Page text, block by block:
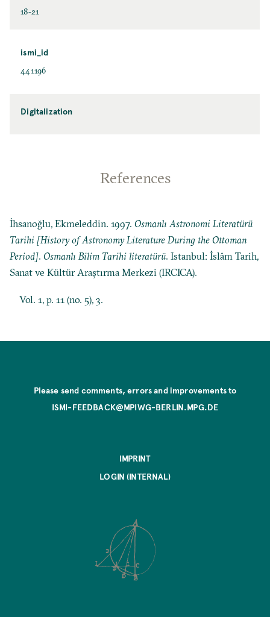
18-21
ismi_id
441196
Digitalization
References
İhsanoğlu, Ekmeleddin. 1997.Osmanlı Astronomi Literatürü
Tarihi [History of Astronomy Literature During the Ottoman
Period].Osmanlı Bilim Tarihi literatürü. Istanbul: İslâm Tarih,
Sanat ve Kültür Araştırma Merkezi (IRCICA).
Vol. 1, p. 11 (no. 5), 3.
Please send comments, errors and improvements to
ISMI-FEEDBACK@MPIWG-BERLIN.MPG.DE
IMPRINT
LOGIN (INTERNAL)